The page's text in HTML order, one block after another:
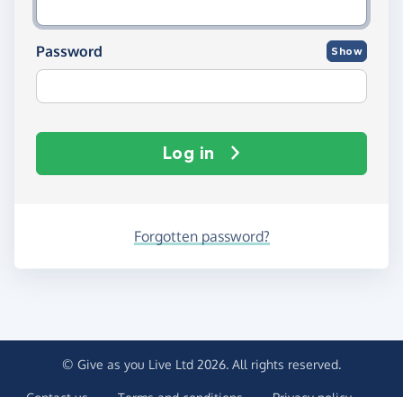
Password Show
Log in
Forgotten password?
© Give as you Live Ltd 2026. All rights reserved.